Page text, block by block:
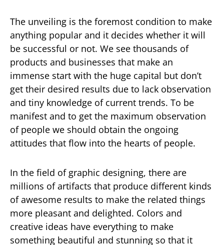
The unveiling is the foremost condition to make
anything popular and it decides whether it will
be successful or not. We see thousands of
products and businesses that make an
immense start with the huge capital but don’t
get their desired results due to lack observation
and tiny knowledge of current trends. To be
manifest and to get the maximum observation
of people we should obtain the ongoing
attitudes that flow into the hearts of people.
In the field of graphic designing, there are
millions of artifacts that produce different kinds
of awesome results to make the related things
more pleasant and delighted. Colors and
creative ideas have everything to make
something beautiful and stunning so that it